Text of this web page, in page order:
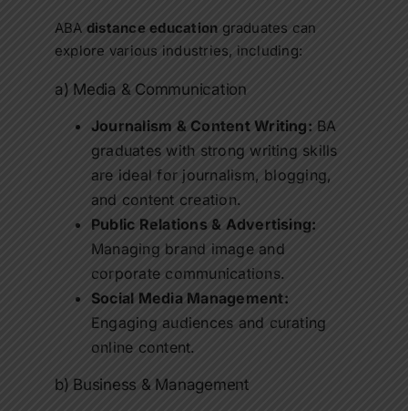
ABA distance education graduates can
explore various industries, including:
a) Media & Communication
Journalism & Content Writing: BA
graduates with strong writing skills
are ideal for journalism, blogging,
and content creation.
Public Relations & Advertising:
Managing brand image and
corporate communications.
Social Media Management:
Engaging audiences and curating
online content.
b) Business & Management